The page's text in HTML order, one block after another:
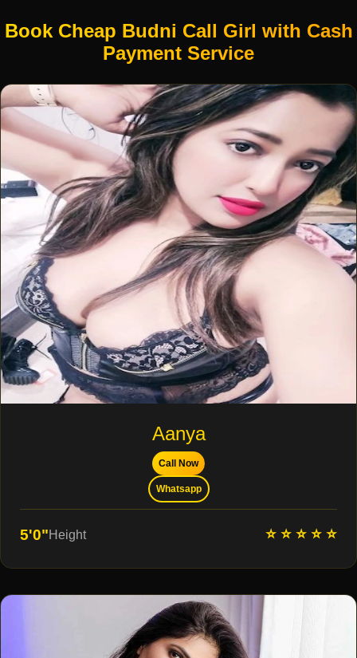
Book Cheap Budni Call Girl with Cash
Payment Service
Aanya
Call Now
Whatsapp
5'0"Height ⭐ ⭐ ⭐ ⭐ ⭐